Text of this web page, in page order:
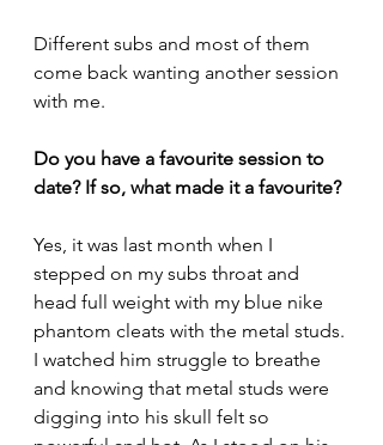
Different subs and most of them
come back wanting another session
with me.
Do you have a favourite session to
date? If so, what made it a favourite?
Yes, it was last month when I
stepped on my subs throat and
head full weight with my blue nike
phantom cleats with the metal studs.
I watched him struggle to breathe
and knowing that metal studs were
digging into his skull felt so